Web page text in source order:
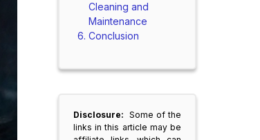
Cleaning and
Maintenance
Conclusion
Disclosure: Some of the
links in this article may be